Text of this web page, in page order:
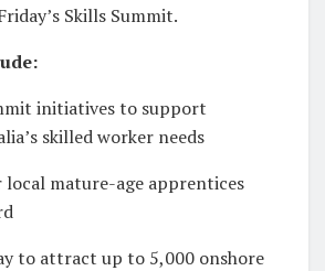
Skills Summit.
initiatives to support
skilled worker needs
local mature-age apprentices
to attract up to 5,000 onshore